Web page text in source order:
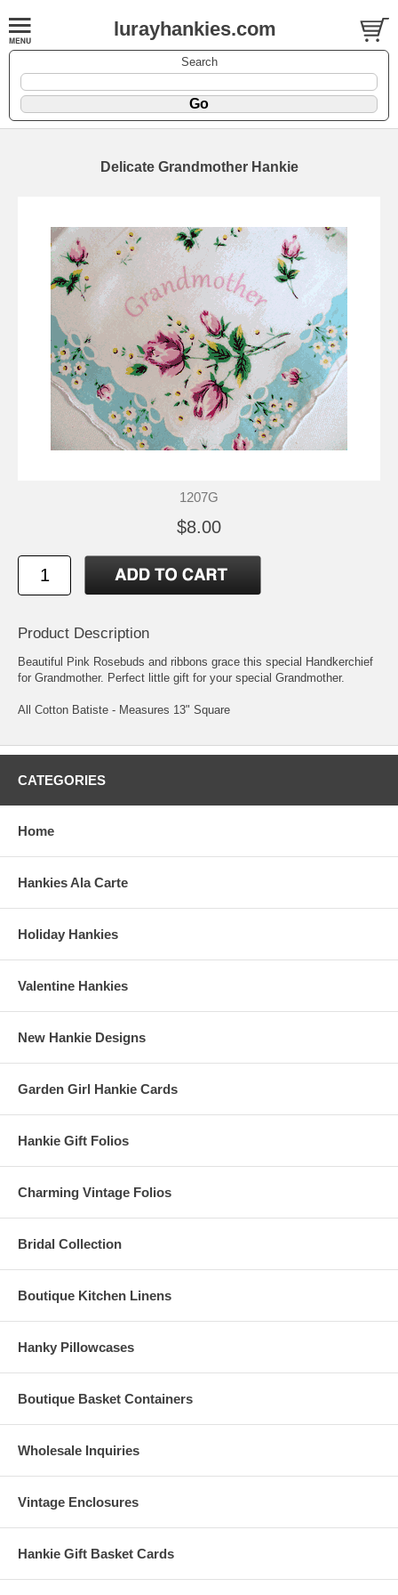
lurayhankies.com
Search
Delicate Grandmother Hankie
1207G
$8.00
Product Description
Beautiful Pink Rosebuds and ribbons grace this special Handkerchief
for Grandmother. Perfect little gift for your special Grandmother.
All Cotton Batiste - Measures 13" Square
CATEGORIES
Home
Hankies Ala Carte
Holiday Hankies
Valentine Hankies
New Hankie Designs
Garden Girl Hankie Cards
Hankie Gift Folios
Charming Vintage Folios
Bridal Collection
Boutique Kitchen Linens
Hanky Pillowcases
Boutique Basket Containers
Wholesale Inquiries
Vintage Enclosures
Hankie Gift Basket Cards